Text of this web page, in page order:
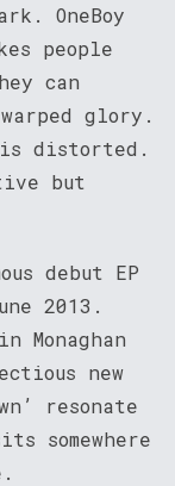
OneBoy
people
can
glory.
is distorted.
but
debut EP
2013.
Monaghan
new
resonate
somewhere